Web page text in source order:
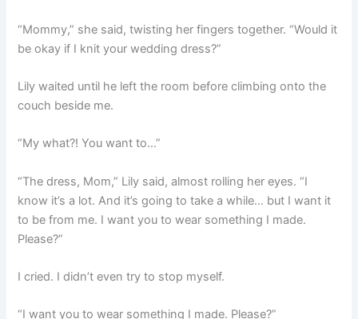
“Mommy,” she said, twisting her fingers together. “Would it
be okay if I knit your wedding dress?”
Lily waited until he left the room before climbing onto the
couch beside me.
“My what?! You want to…”
“The dress, Mom,” Lily said, almost rolling her eyes. “I
know it’s a lot. And it’s going to take a while… but I want it
to be from me. I want you to wear something I made.
Please?”
I cried. I didn’t even try to stop myself.
“I want you to wear something I made. Please?”